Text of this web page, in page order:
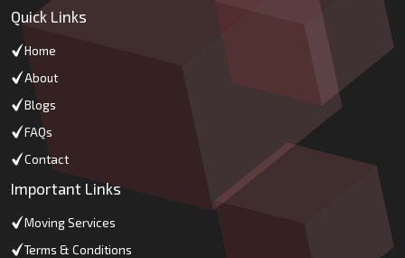
Quick Links
Home
About
Blogs
FAQs
Contact
Important Links
Moving Services
Terms & Conditions